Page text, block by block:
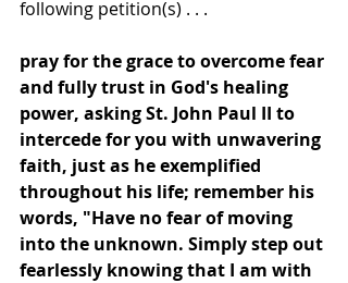
following petition(s) . . .
pray for the grace to overcome fear
and fully trust in God's healing
power, asking St. John Paul II to
intercede for you with unwavering
faith, just as he exemplified
throughout his life; remember his
words, "Have no fear of moving
into the unknown. Simply step out
fearlessly knowing that I am with